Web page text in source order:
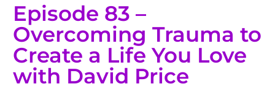
Episode 83 –
Overcoming Trauma to
Create a Life You Love
with David Price